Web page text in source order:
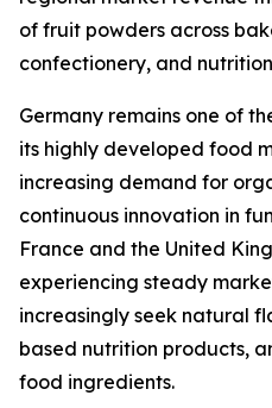
of fruit powders across
confectionery, and
Germany remains one of
its highly developed food
increasing demand for
continuous innovation in
France and the United
experiencing steady
increasingly seek natural
based nutrition products,
food ingredients.